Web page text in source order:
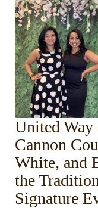
United Way
Cannon
White, and
the
Signature